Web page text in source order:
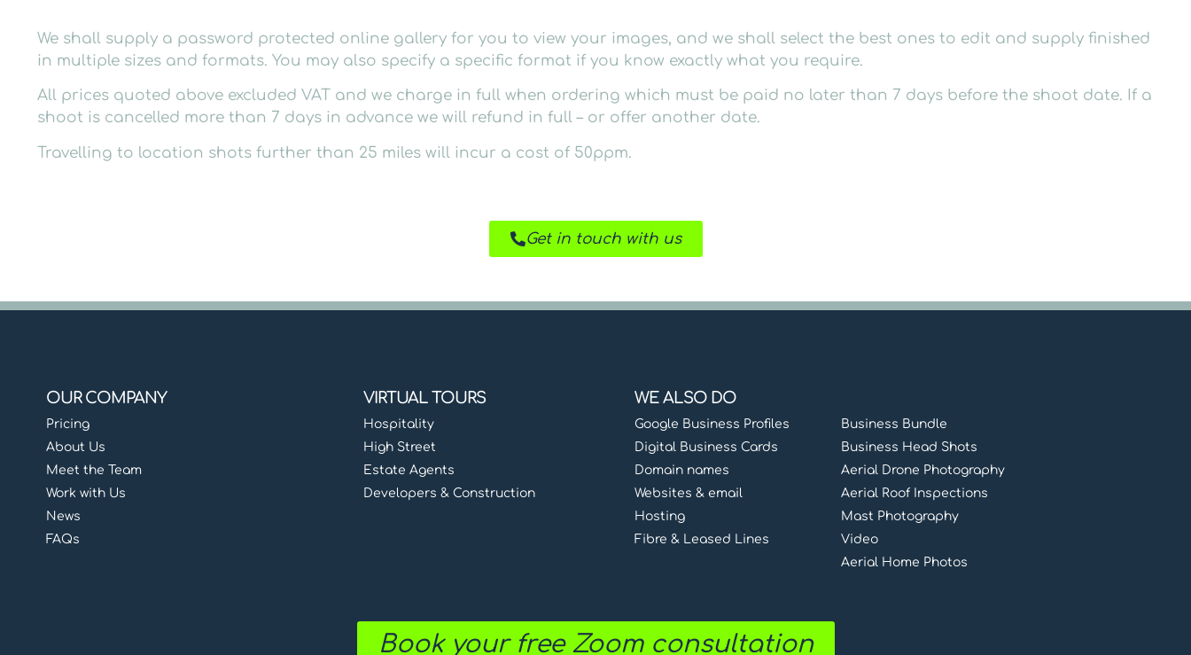
We shall supply a password protected online gallery for you to view your images, and we shall select the best ones to edit and supply finished
in multiple sizes and formats. You may also specify a specific format if you know exactly what you require.
All prices quoted above excluded VAT and we charge in full when ordering which must be paid no later than 7 days before the shoot date. If a
shoot is cancelled more than 7 days in advance we will refund in full – or offer another date.
Travelling to location shots further than 25 miles will incur a cost of 50ppm.
Get in touch with us
OUR COMPANY
Pricing
About Us
Meet the Team
Work with Us
News
FAQs
VIRTUAL TOURS
Hospitality
High Street
Estate Agents
Developers & Construction
WE ALSO DO
Google Business Profiles
Digital Business Cards
Domain names
Websites & email
Hosting
Fibre & Leased Lines
Business Bundle
Business Head Shots
Aerial Drone Photography
Aerial Roof Inspections
Mast Photography
Video
Aerial Home Photos
Book your free Zoom consultation